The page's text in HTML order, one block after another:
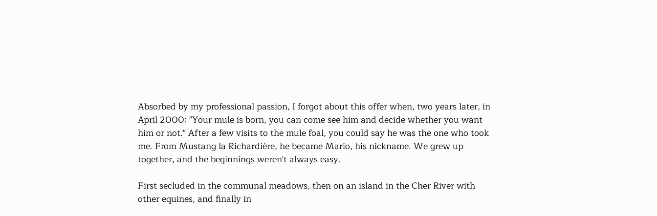
Absorbed by my professional passion, I forgot about this offer when, two years later, in
April 2000: "Your mule is born, you can come see him and decide whether you want
him or not." After a few visits to the mule foal, you could say he was the one who took
me. From Mustang la Richardière, he became Mario, his nickname. We grew up
together, and the beginnings weren't always easy.
First secluded in the communal meadows, then on an island in the Cher River with
other equines, and finally in